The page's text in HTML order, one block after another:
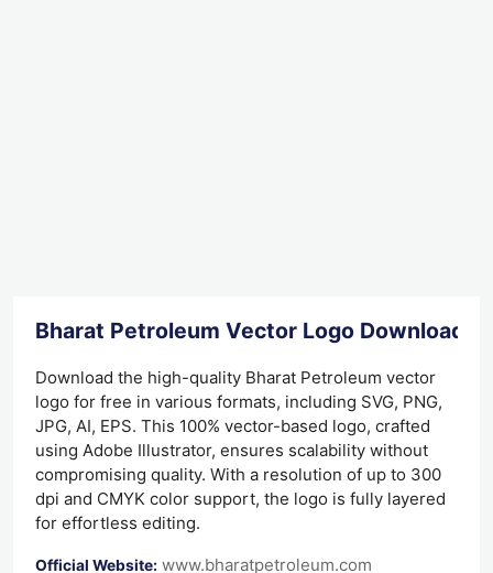
Bharat Petroleum Vector Logo Download
Download the high-quality Bharat Petroleum vector
logo for free in various formats, including SVG, PNG,
JPG, AI, EPS. This 100% vector-based logo, crafted
using Adobe Illustrator, ensures scalability without
compromising quality. With a resolution of up to 300
dpi and CMYK color support, the logo is fully layered
for effortless editing.
Official Website: www.bharatpetroleum.com